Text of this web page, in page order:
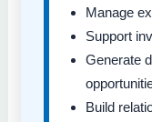
Manage
Support
Generate
Build